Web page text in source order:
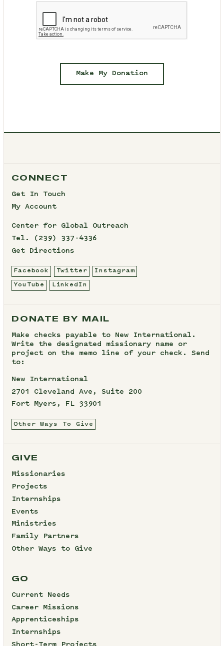
Make My Donation
CONNECT
Get In Touch
My Account
Center for Global Outreach
Tel.
(239) 337-4336
Get Directions
Facebook Twitter Instagram
YouTube LinkedIn
DONATE BY MAIL
Make checks payable to New International.
Write the designated missionary name or
project on the memo line of your check. Send
to:
New International
2701 Cleveland Ave, Suite 200
Fort Myers, FL 33901
Other Ways To Give
GIVE
Missionaries
Projects
Internships
Events
Ministries
Family Partners
Other Ways to Give
GO
Current Needs
Career Missions
Apprenticeships
Internships